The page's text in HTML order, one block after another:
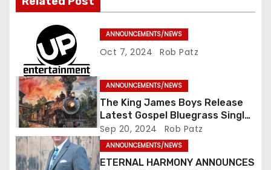
t
n
ANNOUNCEMENTS/NEWS
Oct 7, 2024 Rob Patz
ANNOUNCEMENTS/NEWS
The King James Boys Release
Latest Gospel Bluegrass Single
“Glory Ride” – Out Now!
Sep 20, 2024 Rob Patz
ANNOUNCEMENTS/NEWS
ETERNAL HARMONY ANNOUNCES